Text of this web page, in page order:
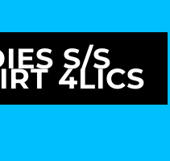
S/S
4LICS